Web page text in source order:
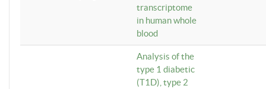
transcriptome
in human whole
blood
Analysis of the
type 1 diabetic
(T1D), type 2